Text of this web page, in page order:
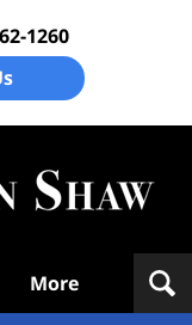
1260
More